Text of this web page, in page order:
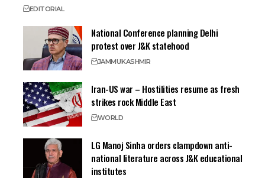
EDITORIAL
National Conference planning Delhi
protest over J&K statehood
JAMMUKASHMIR
Iran-US war – Hostilities resume as fresh
strikes rock Middle East
WORLD
LG Manoj Sinha orders clampdown anti-
national literature across J&K educational
institutes